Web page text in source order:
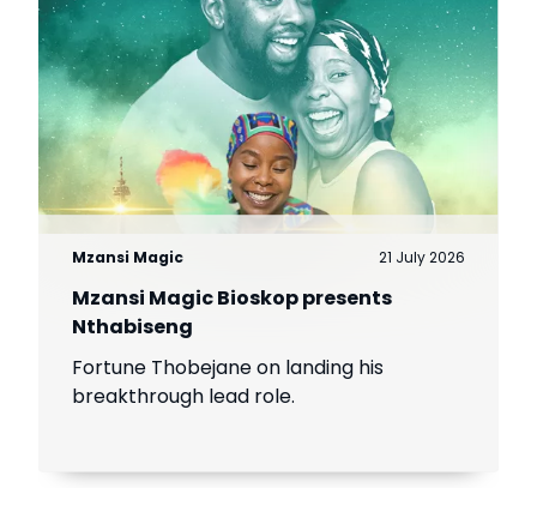
Mzansi Magic 21 July 2026
Mzansi Magic Bioskop presents
Nthabiseng
Fortune Thobejane on landing his
breakthrough lead role.